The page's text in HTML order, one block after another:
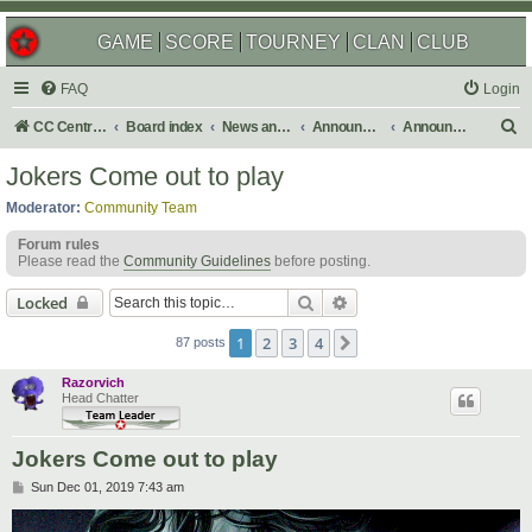
GAME SCORE TOURNEY CLAN CLUB
FAQ Login
CC Central Command Board index News and Announcements Announcements Announcement Archives
h
Jokers Come out to play
Moderator: Community Team
Forum rules
Please read the Community Guidelines before posting.
Locked Search
87 posts 1 2 3 4
Razorvich
Head Chatter
Jokers Come out to play
P
s
Sun Dec 01, 2019 7:43 am